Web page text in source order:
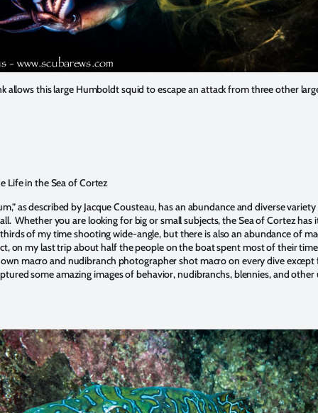
allows this large Humboldt squid to escape an attack from three other
Life in the Sea of Cortez
as described by Jacque Cousteau, has an abundance and diverse
Whether you are looking for big or small subjects, the Sea of Cortez has
of my time shooting wide-angle, but there is also an abundance of
on my last trip about half the people on the boat spent most of their
macro and nudibranch photographer shot macro on every dive
some amazing images of behavior, nudibranchs, blennies, and other